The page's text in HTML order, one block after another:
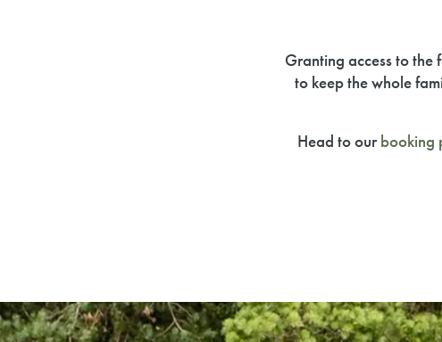
Granting access to
to keep the whole
Head to ourbooking